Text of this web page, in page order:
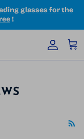
glasses for the
!
Account